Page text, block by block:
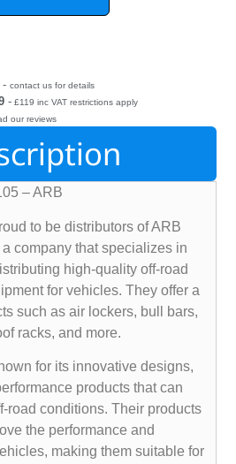
-contact us for details
- £119 inc VAT restrictions apply
our reviews
– ARB
to be distributors of ARB
company that specializes in
high-quality off-road
for vehicles. They offer a
such as air lockers, bull bars,
racks, and more.
for its innovative designs,
products that can
road conditions. Their products
the performance and
making them suitable for